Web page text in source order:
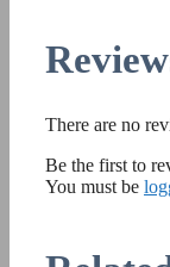
There are no
Be the first to
You must be